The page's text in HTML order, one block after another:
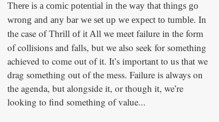
There is a comic potential in the way that things go
wrong and any bar we set up we expect to tumble. In
the case ofThrill of it All we meet failure in the form
of collisions and falls, but we also seek for something
achieved to come out of it. It’s important to us that we
drag something out of the mess. Failure is always on
the agenda, but alongside it, or though it, we’re
looking to find something of value...